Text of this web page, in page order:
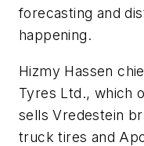
forecasting and
happening.
Hizmy Hassen c
Tyres Ltd., which
sells Vredestein
truck tires and